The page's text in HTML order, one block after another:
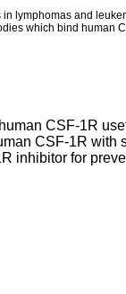
lymphomas and
which bind human
CSF-1R
CSF-1R
inhibitor for